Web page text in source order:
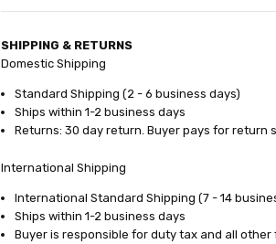
SHIPPING & RETURNS
Domestic Shipping
Standard Shipping (2 - 6 business days)
Ships within 1-2 business days
Returns: 30 day return. Buyer pays for return
International Shipping
International Standard Shipping (7 - 14
Ships within 1-2 business days
Buyer is responsible for duty tax and all